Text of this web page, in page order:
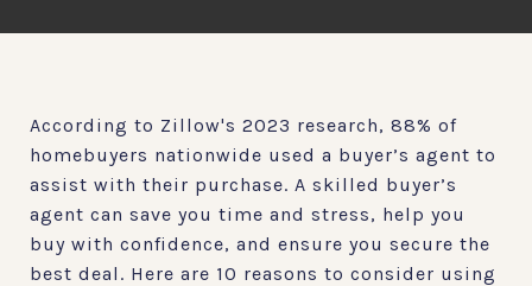
According to Zillow's 2023 research, 88% of
homebuyers nationwide used a buyer’s agent to
assist with their purchase. A skilled buyer’s
agent can save you time and stress, help you
buy with confidence, and ensure you secure the
best deal. Here are 10 reasons to consider using